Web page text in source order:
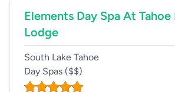
Elements Day Spa At Tahoe
Lodge
South Lake Tahoe
Day Spas ($$)